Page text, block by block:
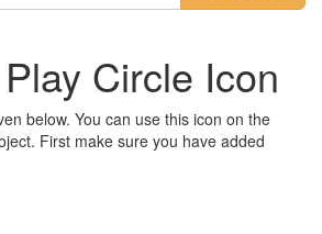
Circle Icon
below. You can use this icon on the
First make sure you have added